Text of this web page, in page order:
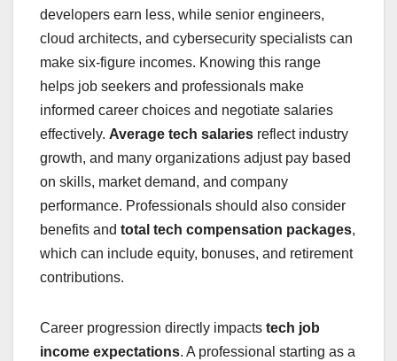
developers earn less, while senior engineers,
cloud architects, and cybersecurity specialists can
make six-figure incomes. Knowing this range
helps job seekers and professionals make
informed career choices and negotiate salaries
effectively. Average tech salaries reflect industry
growth, and many organizations adjust pay based
on skills, market demand, and company
performance. Professionals should also consider
benefits and total tech compensation packages,
which can include equity, bonuses, and retirement
contributions.
Career progression directly impacts tech job
income expectations. A professional starting as a